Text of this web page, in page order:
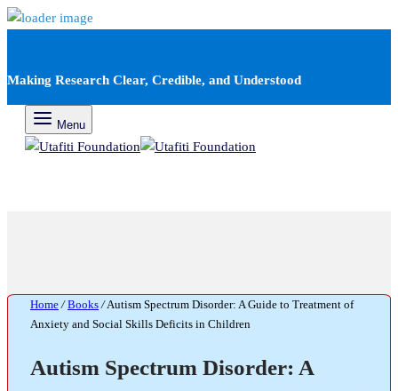
Making Research Clear, Credible, and Understood
Menu
Home / Books /Autism Spectrum Disorder: A Guide to Treatment of
Anxiety and Social Skills Deficits in Children
Autism Spectrum Disorder: A